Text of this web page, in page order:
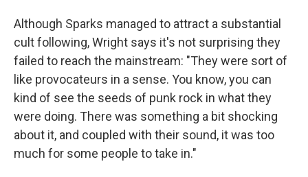
Although Sparks managed to attract a substantial
cult following, Wright says it's not surprising they
failed to reach the mainstream: "They were sort of
like provocateurs in a sense. You know, you can
kind of see the seeds of punk rock in what they
were doing. There was something a bit shocking
about it, and coupled with their sound, it was too
much for some people to take in."